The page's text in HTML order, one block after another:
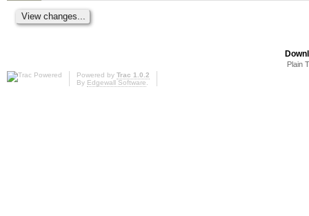
Plain
Powered by Trac 1.0.2
By Edgewall Software.